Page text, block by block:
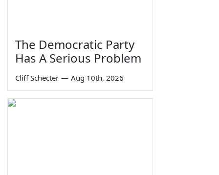
The Democratic Party
Has A Serious Problem
Cliff Schecter — Aug 10th, 2026